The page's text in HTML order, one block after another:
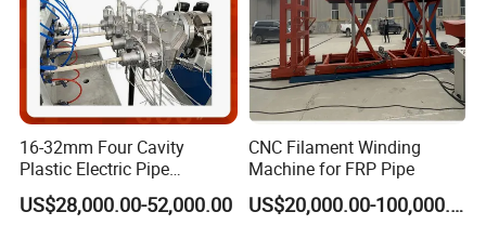
16-32mm Four Cavity
Plastic Electric Pipe
Extruding PVC Pipe Making
Machine
US$28,000.00-52,000.00
CNC Filament Winding
Machine for FRP Pipe
US$20,000.00-100,000.00